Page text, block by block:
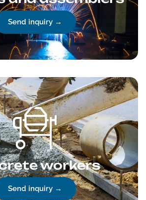
Send inquiry →
workers
Send inquiry →